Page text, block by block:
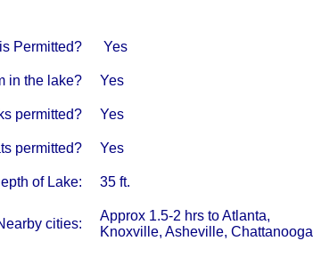
Permitted? Yes
in the lake? Yes
permitted? Yes
permitted? Yes
of Lake: 35 ft.
cities:
Approx 1.5-2 hrs to Atlanta,
Knoxville, Asheville, Chattanooga